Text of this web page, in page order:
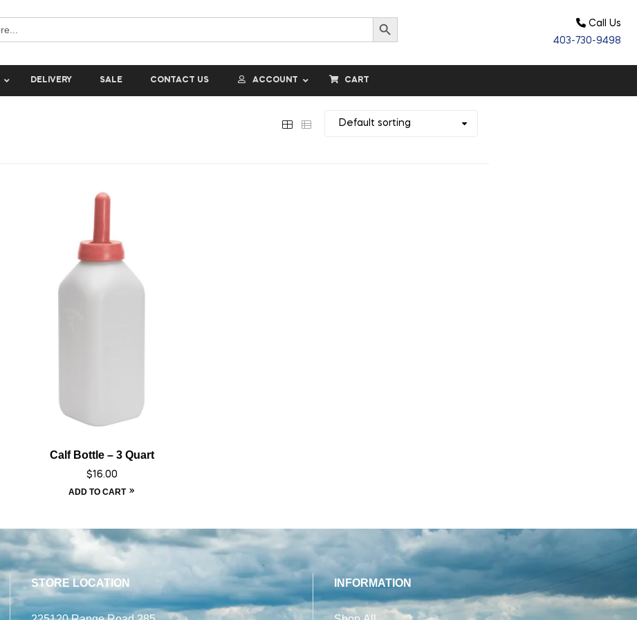
Search Button
Call Us
403-730-9498
DELIVERY SALE CONTACT US ACCOUNT CART
Calf Bottle – 3 Quart
$16.00
ADD TO CART
STORE LOCATION INFORMATION